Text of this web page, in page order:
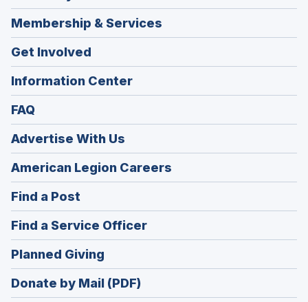
Membership & Services
Get Involved
Information Center
FAQ
Advertise With Us
American Legion Careers
in
window)
Find a Post
in
a
new
window)
Find a Service Officer(Opens
in
window)
Planned Giving
in
a
Donate by Mail (PDF)